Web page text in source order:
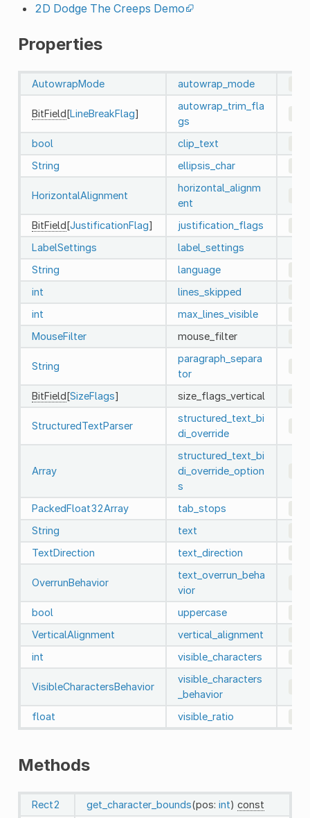
2D Dodge The Creeps Demo
Properties
AutowrapMode autowrap_mode
BitField[LineBreakFlag]
autowrap_trim_fla
gs
bool clip_text
String ellipsis_char
HorizontalAlignment
horizontal_alignm
ent
BitField[JustificationFlag] justification_flags
LabelSettings
label_settings
String
language
int lines_skipped
int max_lines_visible
MouseFilter mouse_filter
String
paragraph_separa
tor
BitField[SizeFlags] size_flags_vertical
StructuredTextParser
structured_text_bi
di_override
Array
structured_text_bi
di_override_option
s
PackedFloat32Array tab_stops
String text
TextDirection text_direction
OverrunBehavior
text_overrun_beha
vior
bool uppercase
VerticalAlignment vertical_alignment
int visible_characters
VisibleCharactersBehavior
visible_characters
_behavior
float visible_ratio
Methods
Rect2 get_character_bounds(pos: int) const